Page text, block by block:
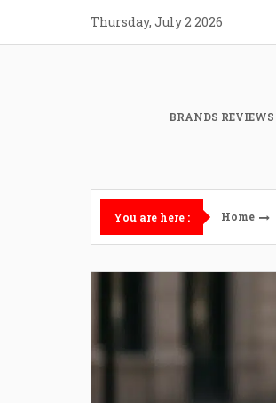
content
Thursday, July 2 2026
BRANDS REVIEWS
You are here : Home